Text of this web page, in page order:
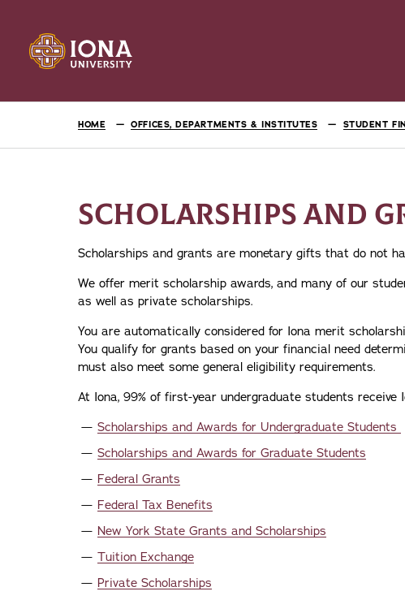
HOME OFFICES, DEPARTMENTS & INSTITUTES STUDENT
SCHOLARSHIPS AND
Scholarships and grants are monetary gifts that do not
We offer merit scholarship awards, and many of our
as well as private scholarships.
You are automatically considered for Iona merit
You qualify for grants based on your financial need
must also meet some general eligibility requirements.
At Iona, 99% of first-year undergraduate students receive
Scholarships and Awards for Undergraduate Students
Scholarships and Awards for Graduate Students
Federal Grants
Federal Tax Benefits
New York State Grants and Scholarships
Tuition Exchange
Private Scholarships